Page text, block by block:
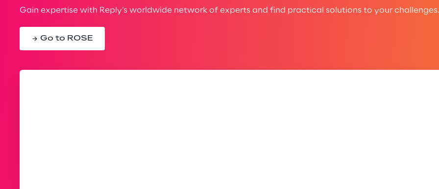
Gain expertise with Reply’s worldwide network of experts and find practical solutions to your challenges.
Go to ROSE